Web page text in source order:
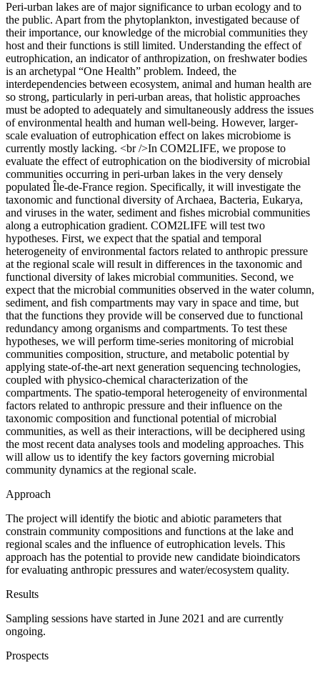
Peri-urban lakes are of major significance to urban ecology and to
the public. Apart from the phytoplankton, investigated because of
their importance, our knowledge of the microbial communities they
host and their functions is still limited. Understanding the effect of
eutrophication, an indicator of anthropization, on freshwater bodies
is an archetypal “One Health” problem. Indeed, the
interdependencies between ecosystem, animal and human health are
so strong, particularly in peri-urban areas, that holistic approaches
must be adopted to adequately and simultaneously address the issues
of environmental health and human well-being. However, larger-
scale evaluation of eutrophication effect on lakes microbiome is
currently mostly lacking. <br />In COM2LIFE, we propose to
evaluate the effect of eutrophication on the biodiversity of microbial
communities occurring in peri-urban lakes in the very densely
populated Île-de-France region. Specifically, it will investigate the
taxonomic and functional diversity of Archaea, Bacteria, Eukarya,
and viruses in the water, sediment and fishes microbial communities
along a eutrophication gradient. COM2LIFE will test two
hypotheses. First, we expect that the spatial and temporal
heterogeneity of environmental factors related to anthropic pressure
at the regional scale will result in differences in the taxonomic and
functional diversity of lakes microbial communities. Second, we
expect that the microbial communities observed in the water column,
sediment, and fish compartments may vary in space and time, but
that the functions they provide will be conserved due to functional
redundancy among organisms and compartments. To test these
hypotheses, we will perform time-series monitoring of microbial
communities composition, structure, and metabolic potential by
applying state-of-the-art next generation sequencing technologies,
coupled with physico-chemical characterization of the
compartments. The spatio-temporal heterogeneity of environmental
factors related to anthropic pressure and their influence on the
taxonomic composition and functional potential of microbial
communities, as well as their interactions, will be deciphered using
the most recent data analyses tools and modeling approaches. This
will allow us to identify the key factors governing microbial
community dynamics at the regional scale.
Approach
The project will identify the biotic and abiotic parameters that
constrain community compositions and functions at the lake and
regional scales and the influence of eutrophication levels. This
approach has the potential to provide new candidate bioindicators
for evaluating anthropic pressures and water/ecosystem quality.
Results
Sampling sessions have started in June 2021 and are currently
ongoing.
Prospects